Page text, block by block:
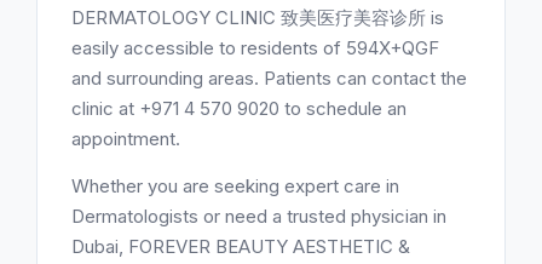
DERMATOLOGY CLINIC 致美医疗美容诊所 is
easily accessible to residents of 594X+QGF
and surrounding areas. Patients can contact the
clinic at +971 4 570 9020 to schedule an
appointment.
Whether you are seeking expert care in
Dermatologists or need a trusted physician in
Dubai, FOREVER BEAUTY AESTHETIC &